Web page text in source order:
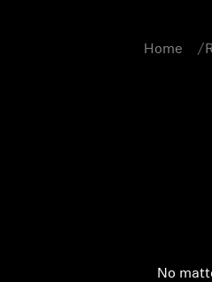
Home
No